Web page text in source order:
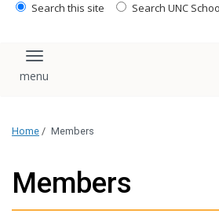
Search this site Search UNC
Toggle navigation
Home / Members
Members